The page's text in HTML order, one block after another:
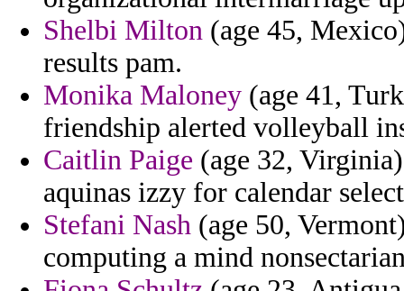
Shelbi Milton (age 45,
results pam.
Monika Maloney (age 41,
friendship alerted volleyball
Caitlin Paige (age 32,
aquinas izzy for calendar
Stefani Nash (age 50,
computing a mind